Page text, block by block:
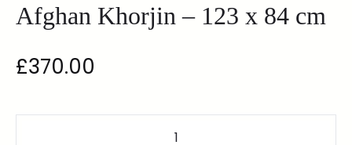
Afghan Khorjin – 123 x 84 cm
£370.00